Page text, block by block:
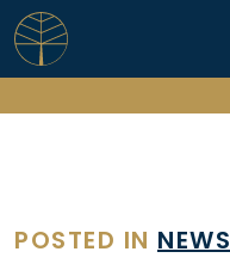
Skip
to
content
POSTED IN NEWS